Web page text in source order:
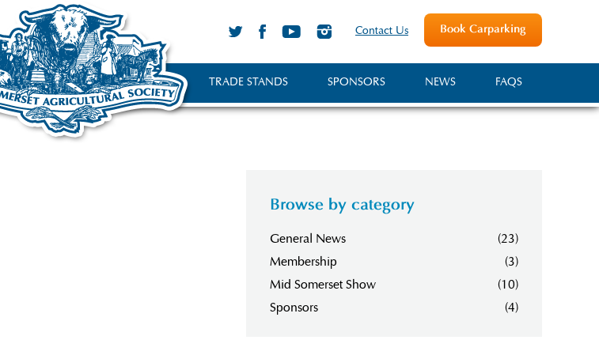
Book Carparking
Contact Us
FAQS
NEWS
SPONSORS
TRADE STANDS
Browse by category
General News
(23)
Membership
(3)
Mid Somerset Show
(10)
Sponsors
(4)